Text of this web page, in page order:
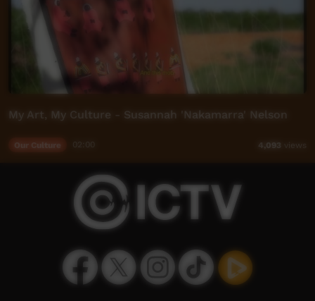
My Art, My Culture - Susannah 'Nakamarra' Nelson
Our Culture 4,093 views